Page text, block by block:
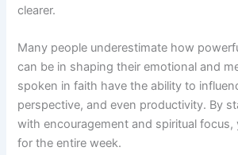
clearer.
Many people underestimate how
can be in shaping their emotional and
spoken in faith have the ability to
perspective, and even productivity. By
with encouragement and spiritual
for the entire week.